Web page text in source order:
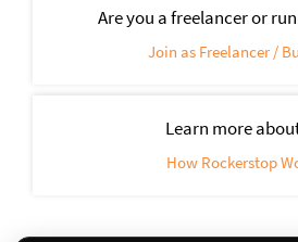
Are you a freelancer or
Join as Freelancer /
Learn more
How Rockerstop